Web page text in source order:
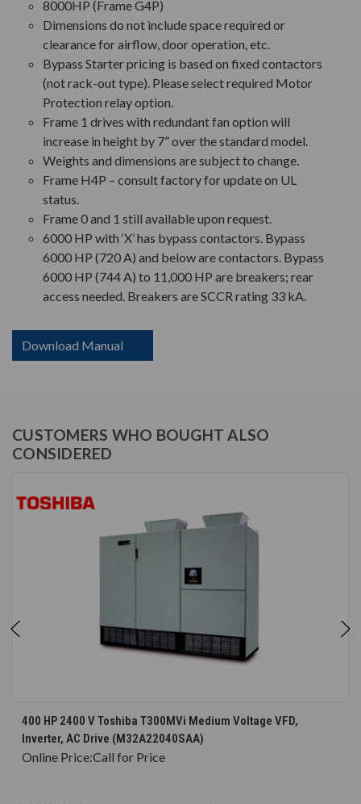
8000HP (Frame G4P)
Dimensions do not include space required or
clearance for airflow, door operation, etc.
Bypass Starter pricing is based on fixed contactors
(not rack-out type). Please select required Motor
Protection relay option.
Frame 1 drives with redundant fan option will
increase in height by 7” over the standard model.
Weights and dimensions are subject to change.
Frame H4P – consult factory for update on UL
status.
Frame 0 and 1 still available upon request.
6000 HP with ‘X’ has bypass contactors. Bypass
6000 HP (720 A) and below are contactors. Bypass
6000 HP (744 A) to 11,000 HP are breakers; rear
access needed. Breakers are SCCR rating 33 kA.
Download Manual
CUSTOMERS WHO BOUGHT ALSO
CONSIDERED
400 HP 2400 V Toshiba T300MVi Medium Voltage VFD,
Inverter, AC Drive (M32A22040SAA)
Online Price:Call for Price